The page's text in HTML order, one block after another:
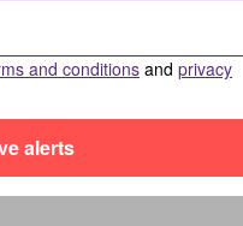
and conditionsand privacy
alerts